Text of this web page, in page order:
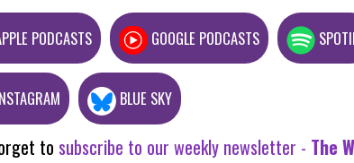
PODCASTS GOOGLE PODCASTS
BLUE SKY
to subscribe to our weekly newsletter - The